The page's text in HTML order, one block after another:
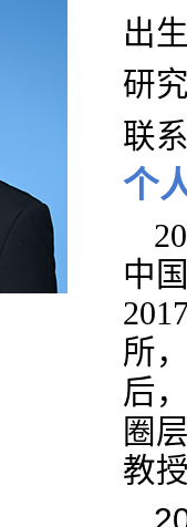
出
研
联
个
中
所
后
圈
教